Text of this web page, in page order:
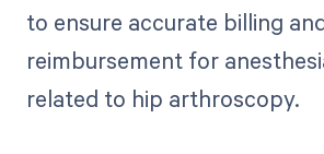
to ensure accurate billing
reimbursement for
related to hip arthroscopy.